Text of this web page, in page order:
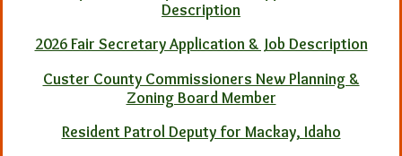
Description
2026 Fair Secretary Application & Job Description
Custer County Commissioners New Planning &
Zoning Board Member
Resident Patrol Deputy for Mackay, Idaho